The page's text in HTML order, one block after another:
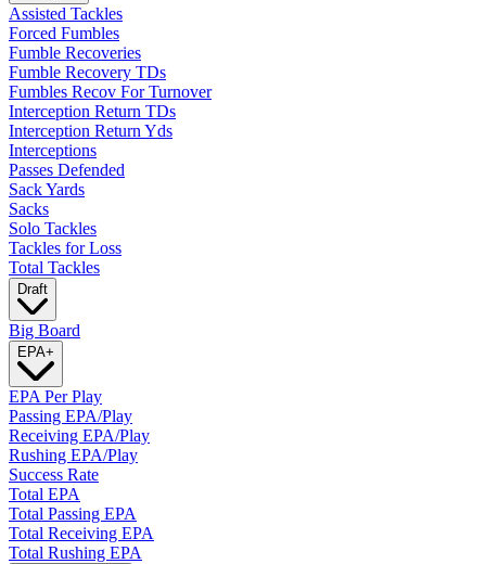
Assisted Tackles
Forced Fumbles
Fumble Recoveries
Fumble Recovery TDs
Fumbles Recov For Turnover
Interception Return TDs
Interception Return Yds
Interceptions
Passes Defended
Sack Yards
Sacks
Solo Tackles
Tackles for Loss
Total Tackles
Draft
Big Board
EPA+
EPA Per Play
Passing EPA/Play
Receiving EPA/Play
Rushing EPA/Play
Success Rate
Total EPA
Total Passing EPA
Total Receiving EPA
Total Rushing EPA